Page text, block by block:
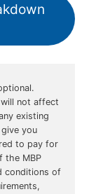
not affect
existing
you
to pay for
the MBP
conditions of